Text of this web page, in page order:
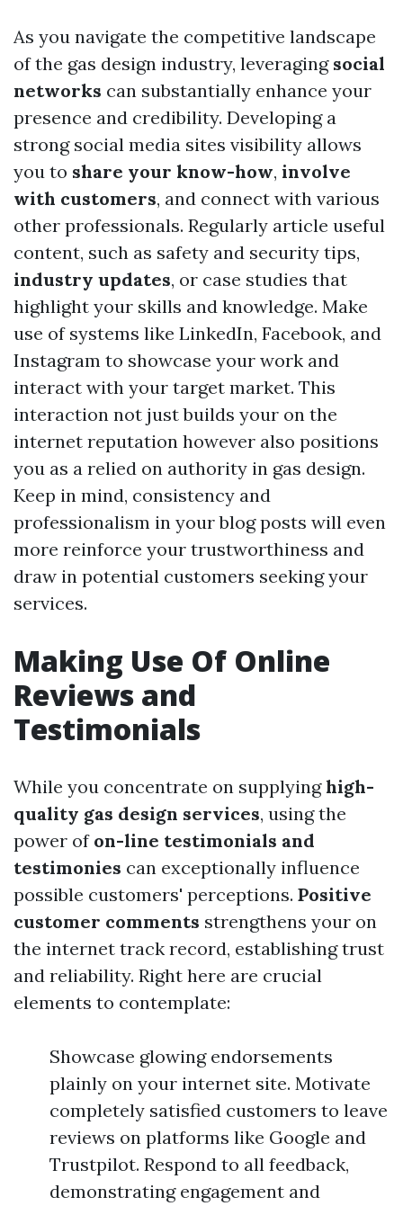
As you navigate the competitive landscape
of the gas design industry, leveraging social
networks can substantially enhance your
presence and credibility. Developing a
strong social media sites visibility allows
you to share your know-how, involve
with customers, and connect with various
other professionals. Regularly article useful
content, such as safety and security tips,
industry updates, or case studies that
highlight your skills and knowledge. Make
use of systems like LinkedIn, Facebook, and
Instagram to showcase your work and
interact with your target market. This
interaction not just builds your on the
internet reputation however also positions
you as a relied on authority in gas design.
Keep in mind, consistency and
professionalism in your blog posts will even
more reinforce your trustworthiness and
draw in potential customers seeking your
services.
Making Use Of Online
Reviews and
Testimonials
While you concentrate on supplyinghigh-
quality gas design services, using the
power of on-line testimonials and
testimonies can exceptionally influence
possible customers' perceptions. Positive
customer comments strengthens your on
the internet track record, establishing trust
and reliability. Right here are crucial
elements to contemplate:
Showcase glowing endorsements
plainly on your internet site. Motivate
completely satisfied customers to leave
reviews on platforms like Google and
Trustpilot. Respond to all feedback,
demonstrating engagement and